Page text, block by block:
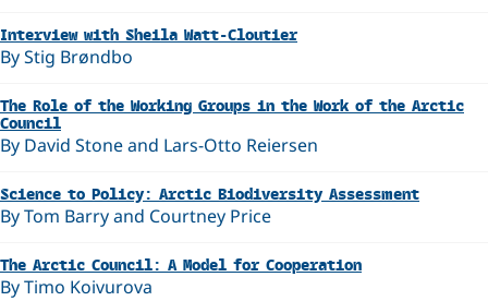
Interview with Sheila Watt-Cloutier
By Stig Brøndbo
The Role of the Working Groups in the Work of the Arctic
Council
By David Stone and Lars-Otto Reiersen
Science to Policy: Arctic Biodiversity Assessment
By Tom Barry and Courtney Price
The Arctic Council: A Model for Cooperation
By Timo Koivurova